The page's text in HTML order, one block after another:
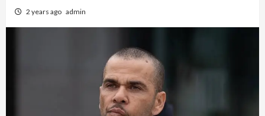
2 years ago admin